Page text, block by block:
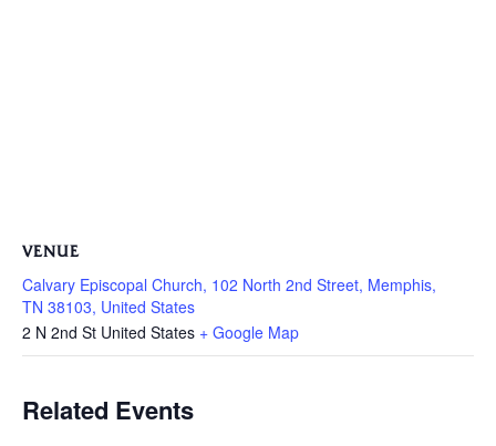
VENUE
Calvary Episcopal Church, 102 North 2nd Street, Memphis,
TN 38103, United States
2 N 2nd St United States + Google Map
Related Events